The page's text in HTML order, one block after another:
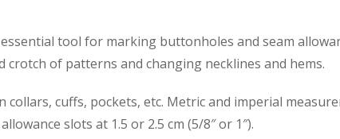
tool for marking buttonholes and seam
of patterns and changing necklines and hems.
cuffs, pockets, etc. Metric and imperial
slots at 1.5 or 2.5 cm (5/8″ or 1″).